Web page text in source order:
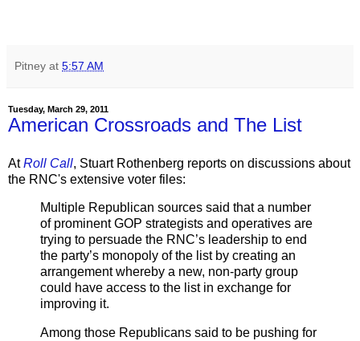
Pitney at 5:57 AM
Tuesday, March 29, 2011
American Crossroads and The List
AtRoll Call, Stuart Rothenberg reports on discussions about
the RNC's extensive voter files:
Multiple Republican sources said that a number
of prominent GOP strategists and operatives are
trying to persuade the RNC’s leadership to end
the party’s monopoly of the list by creating an
arrangement whereby a new, non-party group
could have access to the list in exchange for
improving it.
Among those Republicans said to be pushing for